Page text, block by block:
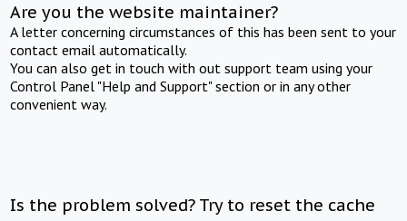
Are you the website maintainer?
A letter concerning circumstances of this has been sent to your
contact email automatically.
You can also get in touch with out support team using your
Control Panel "Help and Support" section or in any other
convenient way.
Is the problem solved? Try to reset the cache